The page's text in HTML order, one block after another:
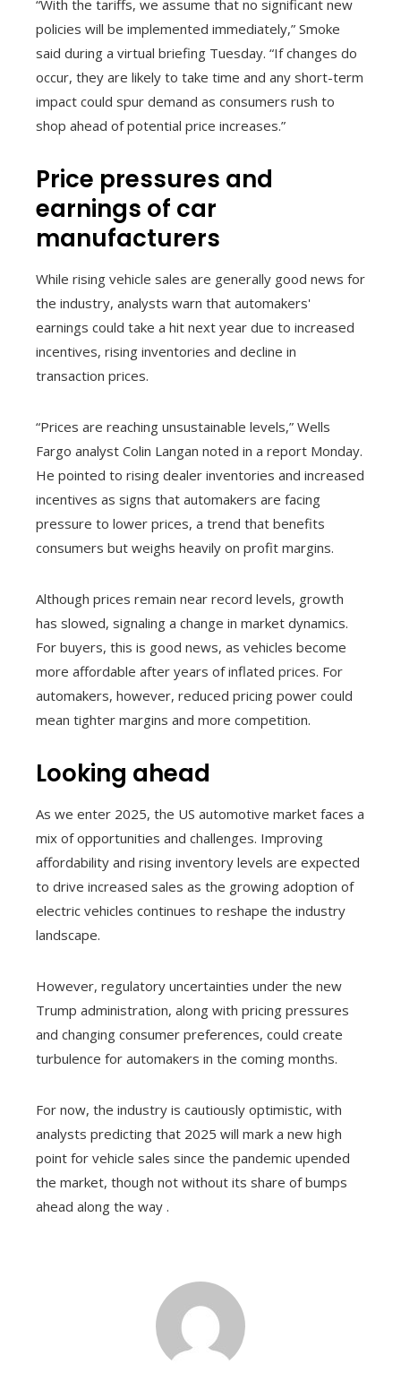
“With the tariffs, we assume that no significant new
policies will be implemented immediately,” Smoke
said during a virtual briefing Tuesday. “If changes do
occur, they are likely to take time and any short-term
impact could spur demand as consumers rush to
shop ahead of potential price increases.”
Price pressures and
earnings of car
manufacturers
While rising vehicle sales are generally good news for
the industry, analysts warn that automakers'
earnings could take a hit next year due to increased
incentives, rising inventories and decline in
transaction prices.
“Prices are reaching unsustainable levels,” Wells
Fargo analyst Colin Langan noted in a report Monday.
He pointed to rising dealer inventories and increased
incentives as signs that automakers are facing
pressure to lower prices, a trend that benefits
consumers but weighs heavily on profit margins.
Although prices remain near record levels, growth
has slowed, signaling a change in market dynamics.
For buyers, this is good news, as vehicles become
more affordable after years of inflated prices. For
automakers, however, reduced pricing power could
mean tighter margins and more competition.
Looking ahead
As we enter 2025, the US automotive market faces a
mix of opportunities and challenges. Improving
affordability and rising inventory levels are expected
to drive increased sales as the growing adoption of
electric vehicles continues to reshape the industry
landscape.
However, regulatory uncertainties under the new
Trump administration, along with pricing pressures
and changing consumer preferences, could create
turbulence for automakers in the coming months.
For now, the industry is cautiously optimistic, with
analysts predicting that 2025 will mark a new high
point for vehicle sales since the pandemic upended
the market, though not without its share of bumps
ahead along the way .